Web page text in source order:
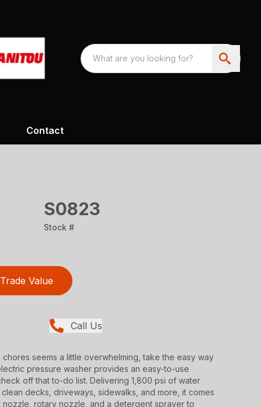
Contact
S0823
Stock #
Trade Value
Call Us
seems a little overwhelming, take the easy way
pressure washer provides an easy-to-use
off that to-do list. Delivering 1,800 psi of water
decks, driveways, sidewalks, and more, it comes
rotary nozzle, and a detergent sprayer to